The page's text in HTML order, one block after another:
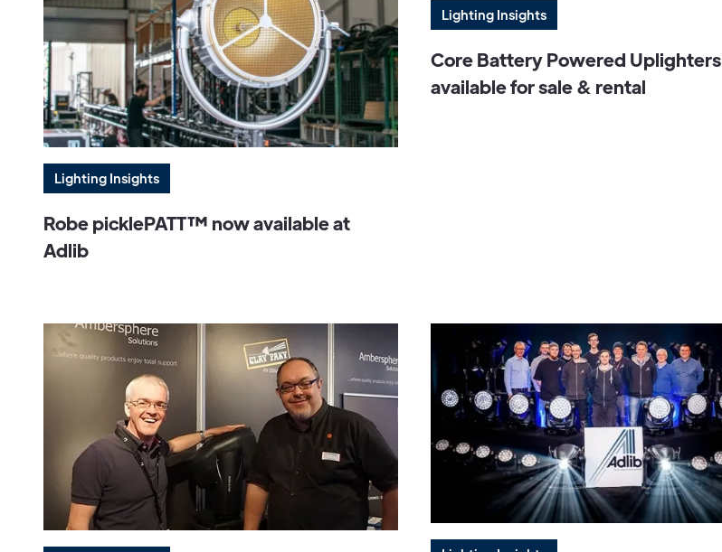
Lighting Insights
Robe picklePATT™ now available at
Adlib
Lighting Insights
Core Battery Powered Uplighters
available for sale & rental